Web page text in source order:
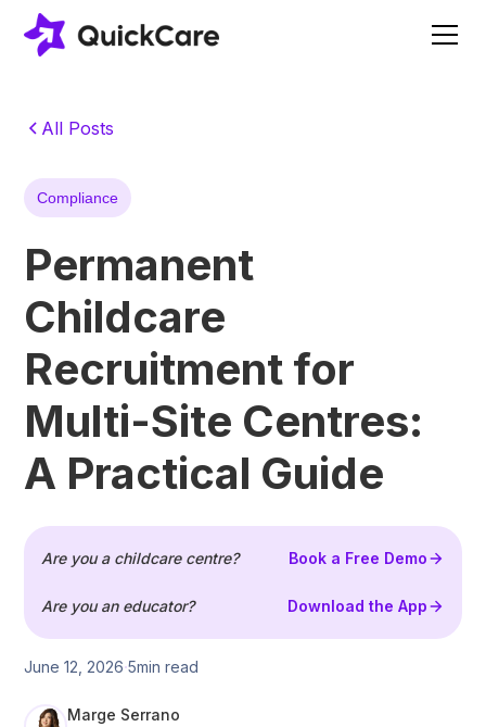
All Posts
Compliance
Permanent
Childcare
Recruitment for
Multi-Site Centres:
A Practical Guide
Are you a childcare centre? Book a Free Demo
Are you an educator? Download the App
June 12, 2026 5min read
Marge Serrano